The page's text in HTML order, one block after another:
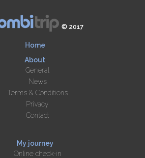
© 2017
Home
About
General
News
Terms & Conditions
Privacy
Contact
My journey
Online check-in